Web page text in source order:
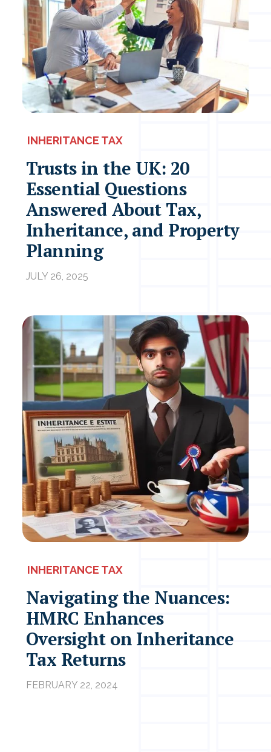
INHERITANCE TAX
Trusts in the UK: 20
Essential Questions
Answered About Tax,
Inheritance, and Property
Planning
JULY 26, 2025
INHERITANCE TAX
Navigating the Nuances:
HMRC Enhances
Oversight on Inheritance
Tax Returns
FEBRUARY 22, 2024